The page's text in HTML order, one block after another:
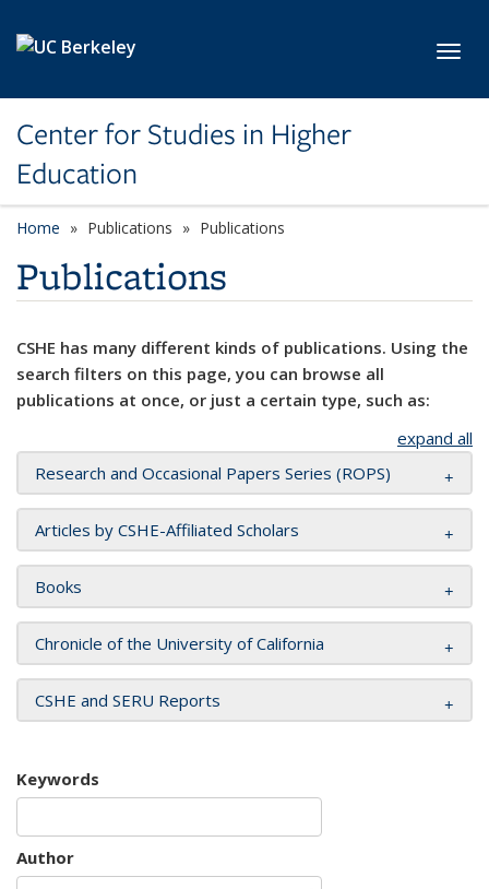
Center for Studies in Higher
Education
Home Publications Publications
Publications
CSHE has many different kinds of publications. Using the
search filters on this page, you can browse all
publications at once, or just a certain type, such as:
expand all
Research and Occasional Papers Series (ROPS)
Articles by CSHE-Affiliated Scholars
Books
Chronicle of the University of California
CSHE and SERU Reports
Keywords
Author